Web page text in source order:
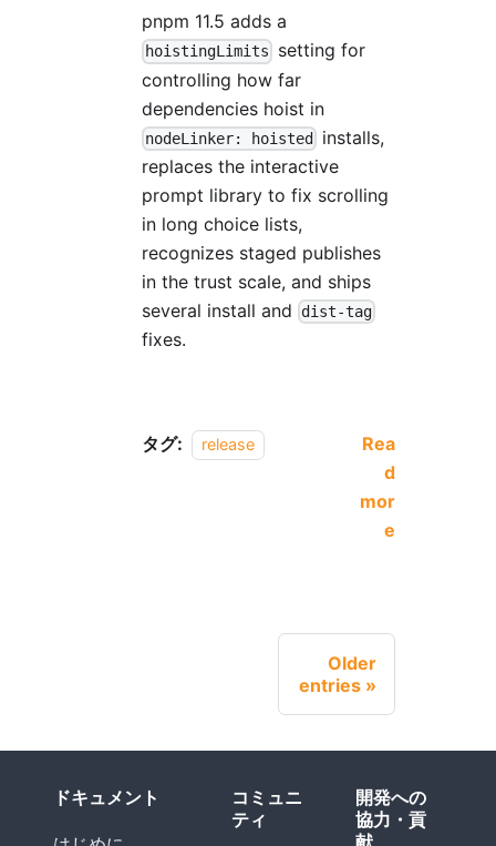
pnpm 11.5 adds a
hoistingLimits
setting for
controlling how far
dependencies hoist in
nodeLinker: hoisted
installs,
replaces the interactive
prompt library to fix scrolling
in long choice lists,
recognizes staged publishes
in the trust scale, and ships
several install and
dist-tag
fixes.
タグ: release
Rea
d
mor
e
Older
entries
ドキュメント
コミュニ
ティ
開発への
協力・貢